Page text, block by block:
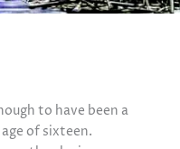
to have been a
of sixteen.